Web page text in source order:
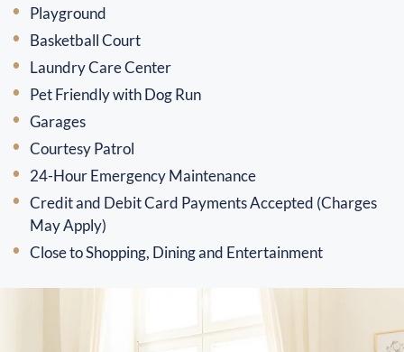
Playground
Basketball Court
Laundry Care Center
Pet Friendly with Dog Run
Garages
Courtesy Patrol
24-Hour Emergency Maintenance
Credit and Debit Card Payments Accepted (Charges
May Apply)
Close to Shopping, Dining and Entertainment